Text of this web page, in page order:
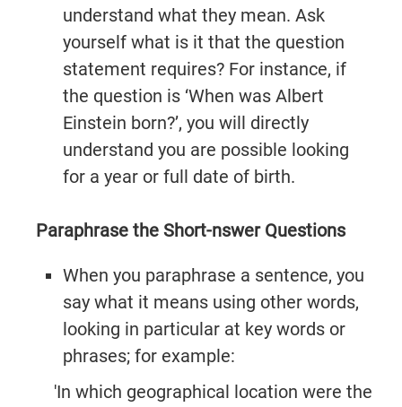
understand what they mean. Ask
yourself what is it that the question
statement requires? For instance, if
the question is ‘When was Albert
Einstein born?’, you will directly
understand you are possible looking
for a year or full date of birth.
Paraphrase the Short-nswer Questions
When you paraphrase a sentence, you
say what it means using other words,
looking in particular at key words or
phrases; for example:
'In which geographical location were the